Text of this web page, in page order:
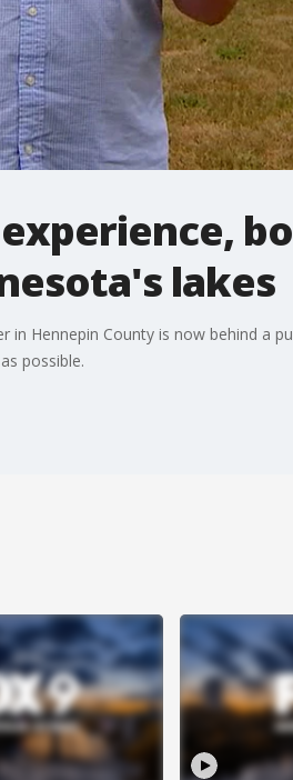
lakes
in Hennepin County is now behind a
possible.